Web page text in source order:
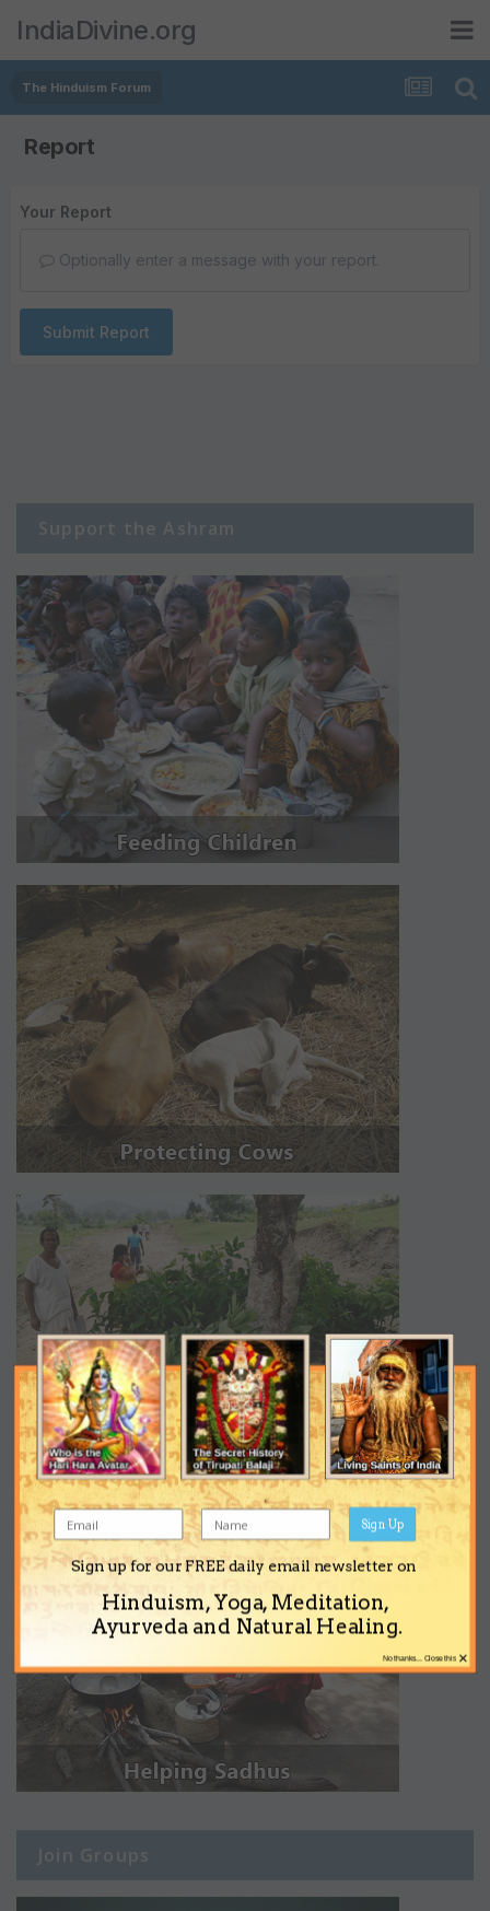
IndiaDivine.org
The Hinduism Forum
Report
Your Report
Optionally enter a message with your report.
Submit Report
Support the Ashram
Join Groups
Sign up for our FREE daily email newsletter on
Hinduism, Yoga, Meditation,
Ayurveda and Natural Healing.
Sign Up
×
No thanks... Close this